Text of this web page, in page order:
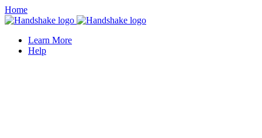
Home
Learn More
Help